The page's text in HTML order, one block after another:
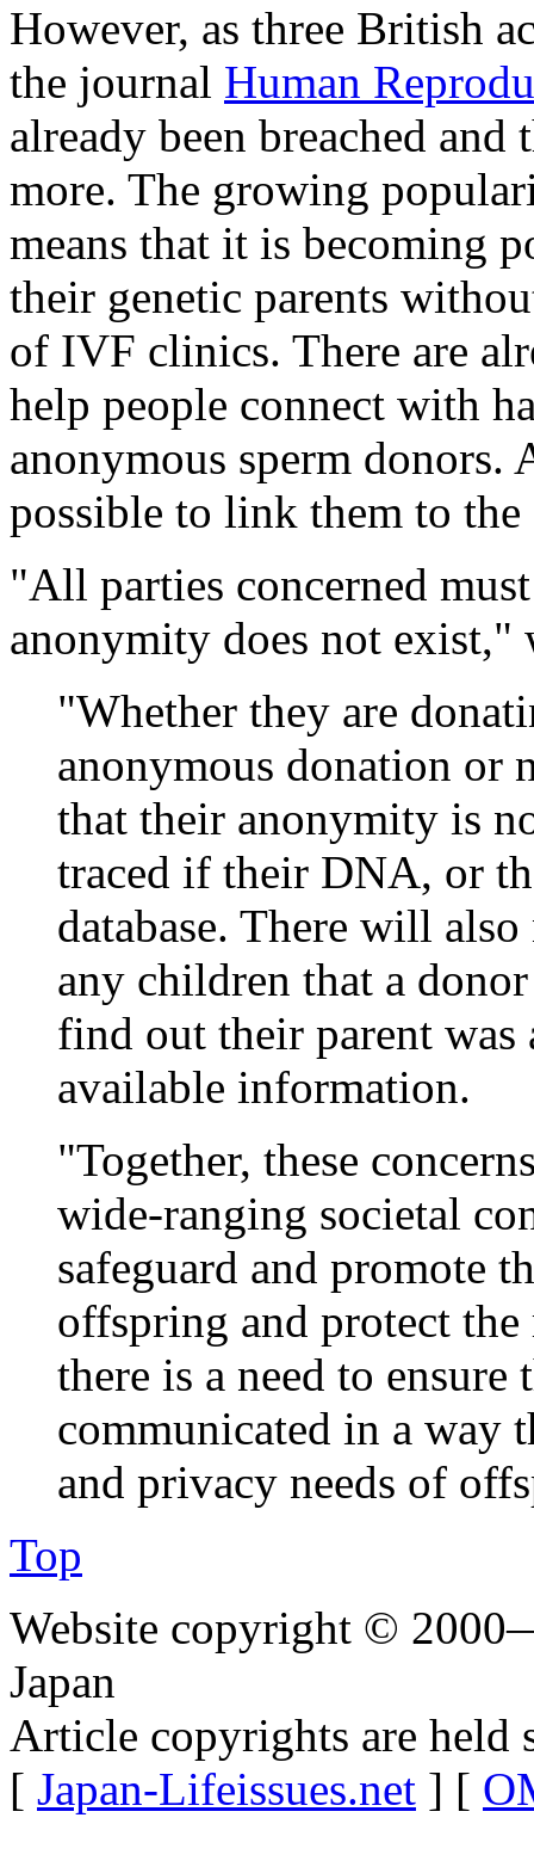
However, as three British
the journal Human
already been breached
more. The growing
means that it is becoming
their genetic parents
of IVF clinics. There are
help people connect with
anonymous sperm donors.
possible to link them to
"All parties concerned
anonymity does not exist,"
"Whether they are
anonymous donation or
that their anonymity is
traced if their DNA, or
database. There will
any children that a
find out their parent
available information.
"Together, these
wide-ranging societal
safeguard and promote
offspring and protect
there is a need to
communicated in a way
and privacy needs of
Top
Website copyright ©
Japan
Article copyrights are held
[ Japan-Lifeissues.net ] [